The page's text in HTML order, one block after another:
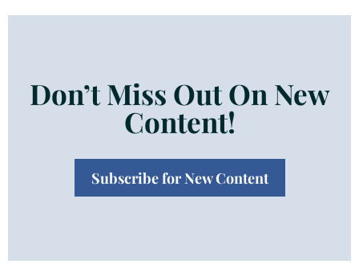
Don’t Miss Out On New
Content!
Subscribe for New Content